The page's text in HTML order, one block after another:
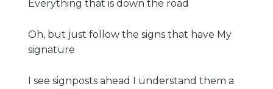
Everything that is down the road
Oh, but just follow the signs that have My
signature
I see signposts ahead I understand them a